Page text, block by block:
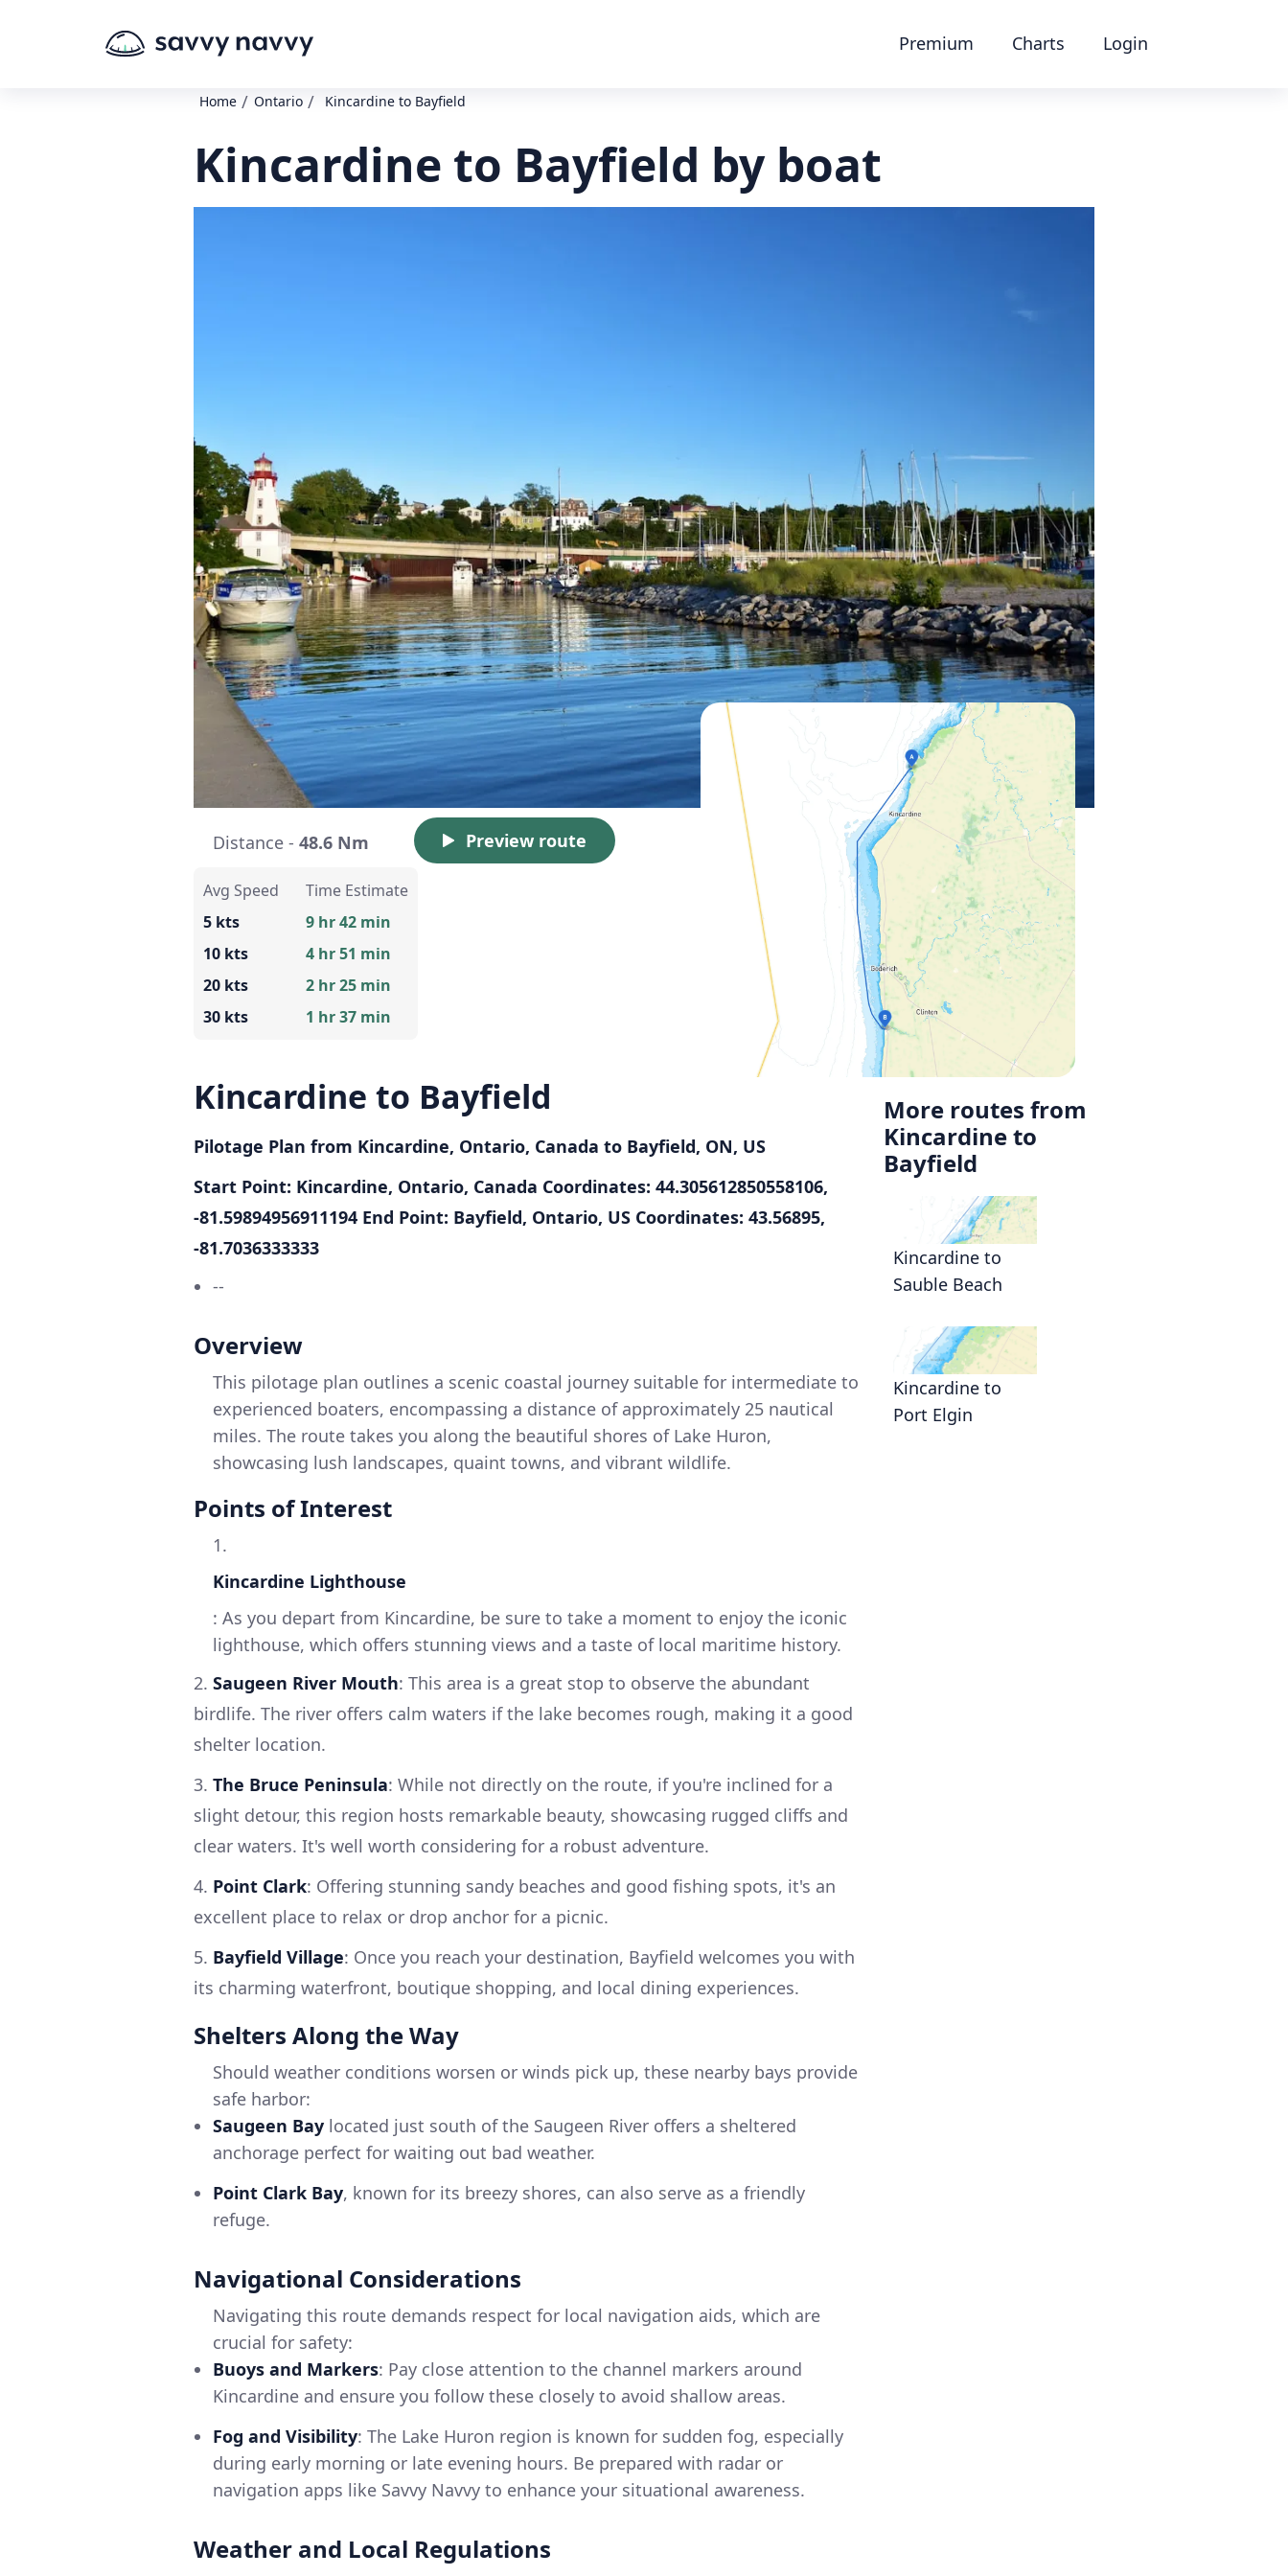
Premium Charts Login
Home / Ontario / Kincardine to Bayfield
Kincardine to Bayfield by boat
Distance - 48.6 Nm Preview route
Avg Speed
5 kts
10 kts
20 kts
30 kts
Time Estimate
9 hr 42 min
4 hr 51 min
2 hr 25 min
1 hr 37 min
Kincardine to Bayfield
Pilotage Plan from Kincardine, Ontario, Canada to Bayfield, ON, US
Start Point: Kincardine, Ontario, Canada Coordinates: 44.305612850558106,
-81.59894956911194 End Point: Bayfield, Ontario, US Coordinates: 43.56895,
-81.7036333333
--
Overview
This pilotage plan outlines a scenic coastal journey suitable for intermediate to
experienced boaters, encompassing a distance of approximately 25 nautical
miles. The route takes you along the beautiful shores of Lake Huron,
showcasing lush landscapes, quaint towns, and vibrant wildlife.
Points of Interest
1.
Kincardine Lighthouse
: As you depart from Kincardine, be sure to take a moment to enjoy the iconic
lighthouse, which offers stunning views and a taste of local maritime history.
2. Saugeen River Mouth: This area is a great stop to observe the abundant
birdlife. The river offers calm waters if the lake becomes rough, making it a good
shelter location.
3. The Bruce Peninsula: While not directly on the route, if you're inclined for a
slight detour, this region hosts remarkable beauty, showcasing rugged cliffs and
clear waters. It's well worth considering for a robust adventure.
4. Point Clark: Offering stunning sandy beaches and good fishing spots, it's an
excellent place to relax or drop anchor for a picnic.
5. Bayfield Village: Once you reach your destination, Bayfield welcomes you with
its charming waterfront, boutique shopping, and local dining experiences.
Shelters Along the Way
Should weather conditions worsen or winds pick up, these nearby bays provide
safe harbor:
Saugeen Bay located just south of the Saugeen River offers a sheltered
anchorage perfect for waiting out bad weather.
Point Clark Bay, known for its breezy shores, can also serve as a friendly
refuge.
Navigational Considerations
Navigating this route demands respect for local navigation aids, which are
crucial for safety:
Buoys and Markers: Pay close attention to the channel markers around
Kincardine and ensure you follow these closely to avoid shallow areas.
Fog and Visibility: The Lake Huron region is known for sudden fog, especially
during early morning or late evening hours. Be prepared with radar or
navigation apps like Savvy Navvy to enhance your situational awareness.
Weather and Local Regulations
More routes from
Kincardine to
Bayfield
Kincardine to
Sauble Beach
Kincardine to
Port Elgin